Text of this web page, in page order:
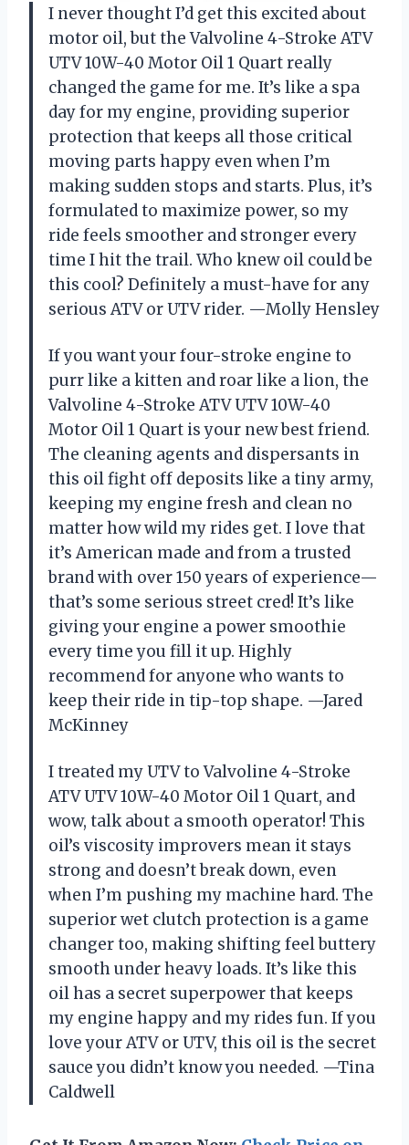
I never thought I’d get this excited about
motor oil, but the Valvoline 4-Stroke ATV
UTV 10W-40 Motor Oil 1 Quart really
changed the game for me. It’s like a spa
day for my engine, providing superior
protection that keeps all those critical
moving parts happy even when I’m
making sudden stops and starts. Plus, it’s
formulated to maximize power, so my
ride feels smoother and stronger every
time I hit the trail. Who knew oil could be
this cool? Definitely a must-have for any
serious ATV or UTV rider. —Molly Hensley
If you want your four-stroke engine to
purr like a kitten and roar like a lion, the
Valvoline 4-Stroke ATV UTV 10W-40
Motor Oil 1 Quart is your new best friend.
The cleaning agents and dispersants in
this oil fight off deposits like a tiny army,
keeping my engine fresh and clean no
matter how wild my rides get. I love that
it’s American made and from a trusted
brand with over 150 years of experience—
that’s some serious street cred! It’s like
giving your engine a power smoothie
every time you fill it up. Highly
recommend for anyone who wants to
keep their ride in tip-top shape. —Jared
McKinney
I treated my UTV to Valvoline 4-Stroke
ATV UTV 10W-40 Motor Oil 1 Quart, and
wow, talk about a smooth operator! This
oil’s viscosity improvers mean it stays
strong and doesn’t break down, even
when I’m pushing my machine hard. The
superior wet clutch protection is a game
changer too, making shifting feel buttery
smooth under heavy loads. It’s like this
oil has a secret superpower that keeps
my engine happy and my rides fun. If you
love your ATV or UTV, this oil is the secret
sauce you didn’t know you needed. —Tina
Caldwell